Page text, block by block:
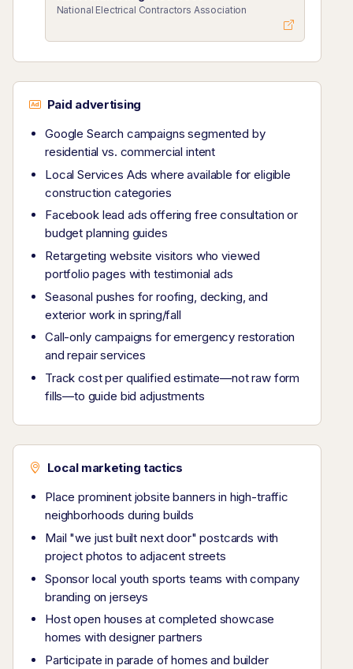
National Electrical Contractors Association
Paid advertising
Google Search campaigns segmented by
residential vs. commercial intent
Local Services Ads where available for eligible
construction categories
Facebook lead ads offering free consultation or
budget planning guides
Retargeting website visitors who viewed
portfolio pages with testimonial ads
Seasonal pushes for roofing, decking, and
exterior work in spring/fall
Call-only campaigns for emergency restoration
and repair services
Track cost per qualified estimate—not raw form
fills—to guide bid adjustments
Local marketing tactics
Place prominent jobsite banners in high-traffic
neighborhoods during builds
Mail "we just built next door" postcards with
project photos to adjacent streets
Sponsor local youth sports teams with company
branding on jerseys
Host open houses at completed showcase
homes with designer partners
Participate in parade of homes and builder